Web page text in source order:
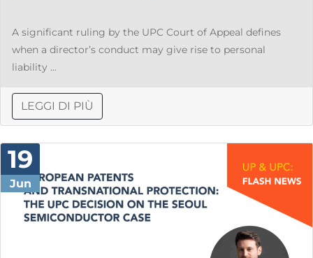
A significant ruling by the UPC Court of Appeal defines
when a director’s conduct may give rise to personal
liability ...
LEGGI DI PIÙ
19
Jun